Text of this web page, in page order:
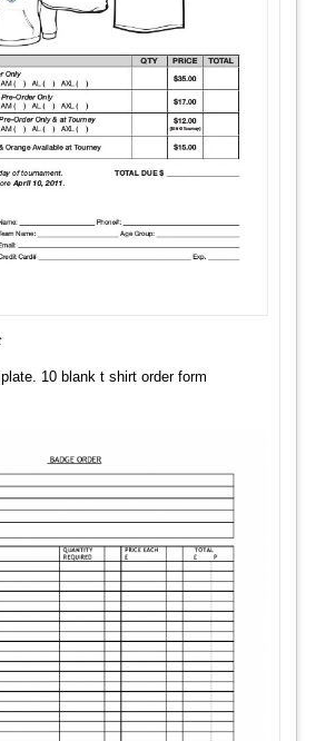
10 blank t shirt order form